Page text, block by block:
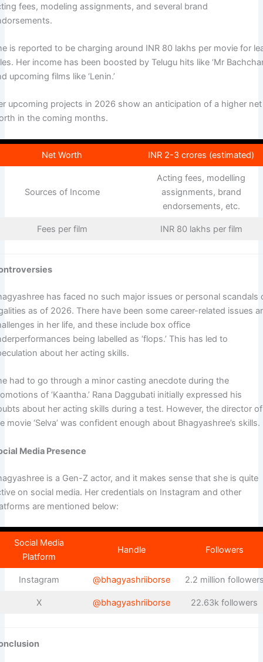
fees, modeling assignments, and several brand
is reported to be charging around INR 80 lakhs per movie for
Her income has been boosted by Telugu hits like ‘Mr
upcoming films like ‘Lenin.’
upcoming projects in 2026 show an anticipation of a higher net
in the coming months.
Net Worth INR 2-3 crores (estimated)
Sources of Income
Acting fees, modelling
assignments, brand
endorsements, etc.
Fees per film INR 80 lakhs per film
has faced no such major issues or personal scandals
as of 2026. There have been some career-related issues
in her life, and these include box office
being labelled as ‘flops.’ This has led to
about her acting skills.
had to go through a minor casting anecdote during the
of ‘Kaantha.’ Rana Daggubati initially expressed his
about her acting skills during a test. However, the director of
movie ‘Selva’ was confident enough about Bhagyashree’s skills.
Media Presence
is a Gen-Z actor, and it makes sense that she is quite
on social media. Her credentials on Instagram and other
are mentioned below:
Social Media
Platform
Handle Followers
Instagram @bhagyashriiborse 2.2 million
X @bhagyashriiborse 22.63k followers